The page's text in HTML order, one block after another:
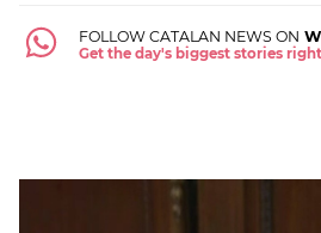
FOLLOW CATALAN NEWS ON
Get the day's biggest stories